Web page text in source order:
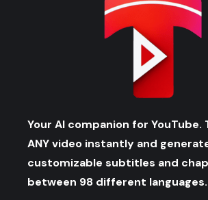
Your AI companion for YouTube.
ANY video instantly and
customizable subtitles and
between 98 different languages.